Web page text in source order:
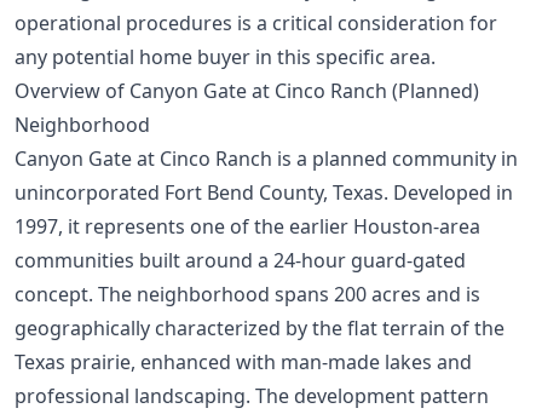
operational procedures is a critical consideration for
any potential home buyer in this specific area.
Overview of Canyon Gate at Cinco Ranch (Planned)
Neighborhood
Canyon Gate at Cinco Ranch is a planned community in
unincorporated Fort Bend County, Texas. Developed in
1997, it represents one of the earlier Houston-area
communities built around a 24-hour guard-gated
concept. The neighborhood spans 200 acres and is
geographically characterized by the flat terrain of the
Texas prairie, enhanced with man-made lakes and
professional landscaping. The development pattern